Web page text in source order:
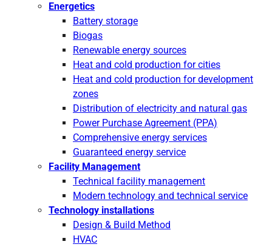
Energetics
Battery storage
Biogas
Renewable energy sources
Heat and cold production for cities
Heat and cold production for development
zones
Distribution of electricity and natural gas
Power Purchase Agreement (PPA)
Comprehensive energy services
Guaranteed energy service
Facility Management
Technical facility management
Modern technology and technical service
Technology installations
Design & Build Method
HVAC